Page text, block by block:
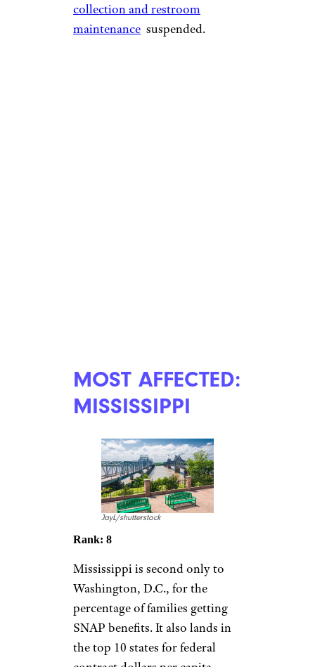
collection and restroom
maintenance suspended.
MOST AFFECTED:
MISSISSIPPI
JayL/shutterstock
Rank: 8
Mississippi is second only to
Washington, D.C., for the
percentage of families getting
SNAP benefits. It also lands in
the top 10 states for federal